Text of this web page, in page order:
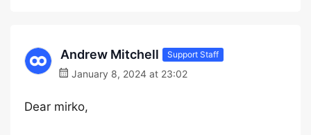
Andrew Mitchell Support Staff
January 8, 2024 at 23:02
Dear mirko,